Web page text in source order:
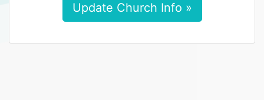
Update Church Info »